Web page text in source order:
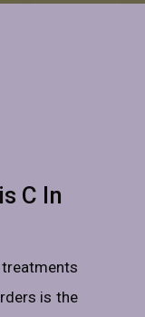
C In
is the